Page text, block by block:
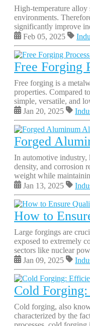
High-temperature alloy
environments.
significantly improve
Feb 05, 2025
Free Forging
Free forging is a
properties. Compared
simple, versatile, and
Jan 20, 2025
Forged
In automotive industry,
density, and corrosion
weight while
Jan 13, 2025
How to
Large forgings are
exposed to extremely
sectors like nuclear
Jan 09, 2025
Cold
Cold forging, also
characterized by the